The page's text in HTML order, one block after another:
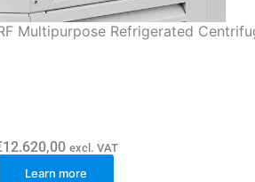
Multipurpose Refrigerated
12.620,00 excl. VAT
Learn more